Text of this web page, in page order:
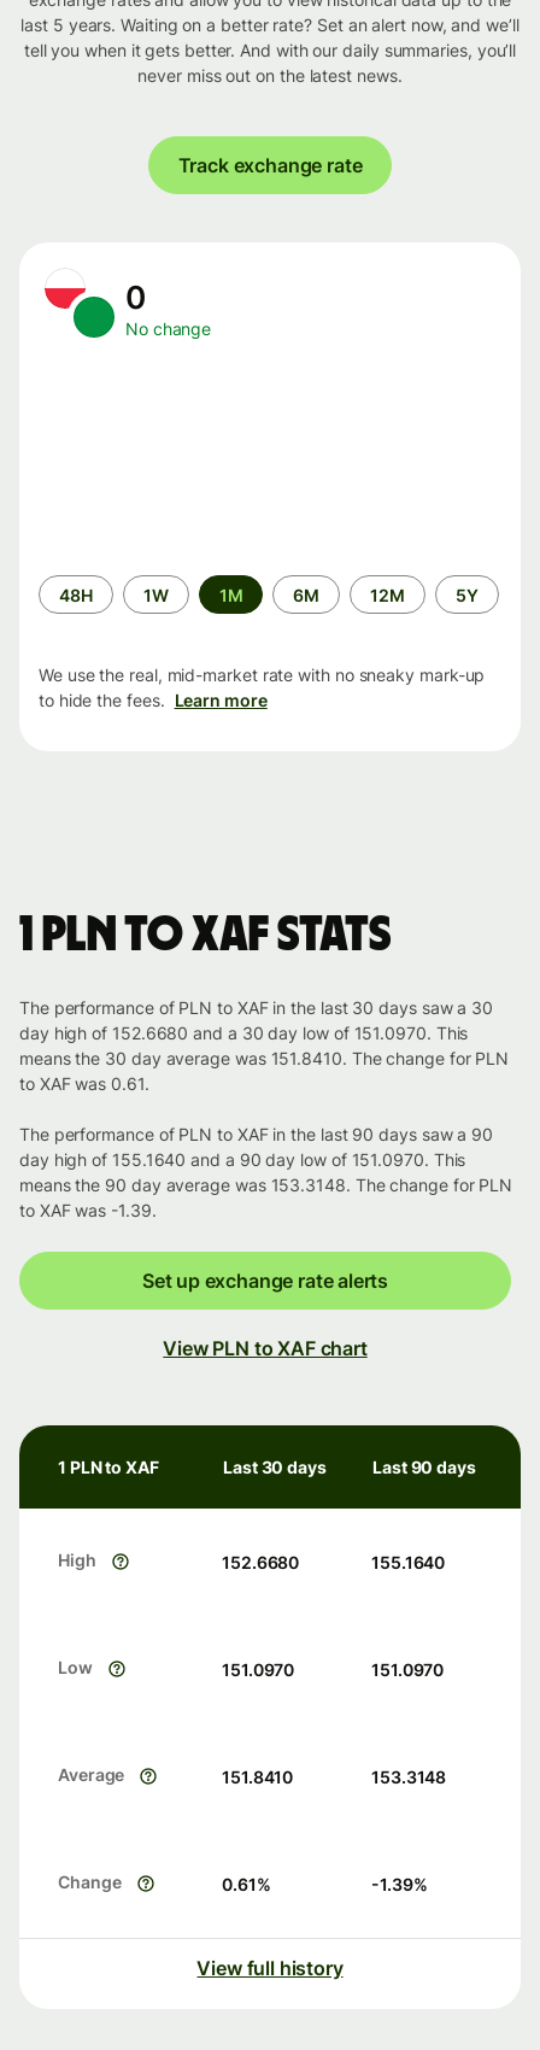
last 5 years. Waiting on a better rate? Set an alert now, and we’ll
tell you when it gets better. And with our daily summaries, you’ll
never miss out on the latest news.
Track exchange rate
0
No change
Time
period
48H 1W 1M 6M 12M 5Y
We use the real, mid-market rate with no sneaky mark-up
to hide the fees. Learn more
1 PLN to XAF stats
The performance of PLN to XAF in the last 30 days saw a 30
day high of 152.6680 and a 30 day low of 151.0970. This
means the 30 day average was 151.8410. The change for PLN
to XAF was 0.61.
The performance of PLN to XAF in the last 90 days saw a 90
day high of 155.1640 and a 90 day low of 151.0970. This
means the 90 day average was 153.3148. The change for PLN
to XAF was -1.39.
Set up exchange rate alerts
View PLN to XAF chart
1 PLN to XAF Last 30 days Last 90 days
High 152.6680 155.1640
Low 151.0970 151.0970
Average 151.8410 153.3148
Change 0.61% -1.39%
View full history